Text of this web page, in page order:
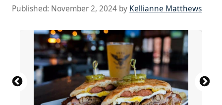
Published: November 2, 2024 by Kellianne Matthews